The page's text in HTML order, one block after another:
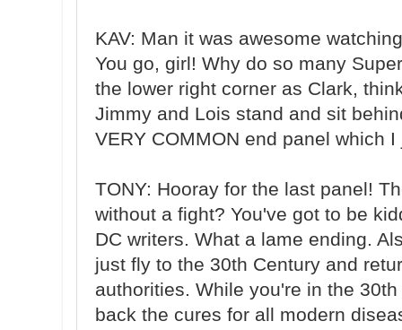
KAV: Man it was awesome
You go, girl! Why do so many
the lower right corner as Clark,
Jimmy and Lois stand and sit
VERY COMMON end panel which
TONY: Hooray for the last panel!
without a fight? You've got to be
DC writers. What a lame ending.
just fly to the 30th Century and
authorities. While you're in the
back the cures for all modern